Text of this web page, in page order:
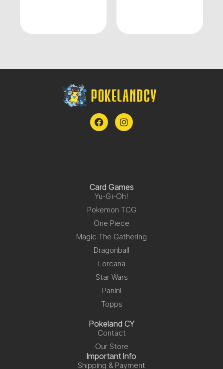
Card Games
Yu-Gi-Oh!
Pokemon TCG
One Piece
Magic The Gathering
Dragonball
Lorcana
Star Wars
Panini
Topps
Pokeland CY
Contact
Our Store
Important Info
Shipping & Payment